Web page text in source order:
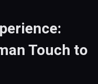
Touch to